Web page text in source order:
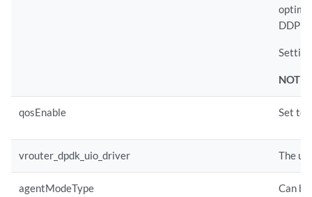
DDP
NOTE:
qosEnable Set to
vrouter_dpdk_uio_driver The
agentModeType
Can